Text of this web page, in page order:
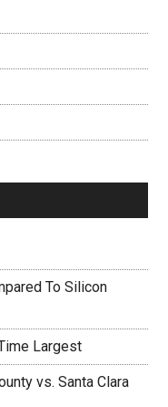
To Silicon
Largest
vs. Santa Clara